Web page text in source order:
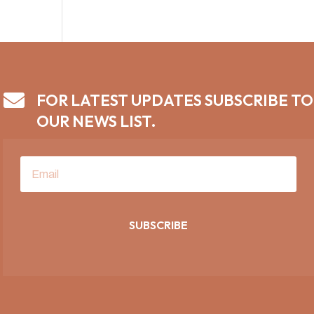

FOR LATEST UPDATES SUBSCRIBE TO
OUR NEWS LIST.
SUBSCRIBE